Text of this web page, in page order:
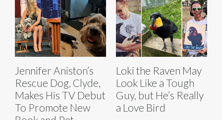
Jennifer Aniston’s
Rescue Dog, Clyde,
Makes His TV Debut
To Promote New
Loki the Raven May
Look Like a Tough
Guy, but He’s Really
a Love Bird